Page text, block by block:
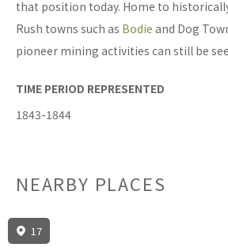
that position today. Home to
Rush towns such as Bodie and Dog
pioneer mining activities can still be
TIME PERIOD REPRESENTED
1843-1844
NEARBY PLACES
17